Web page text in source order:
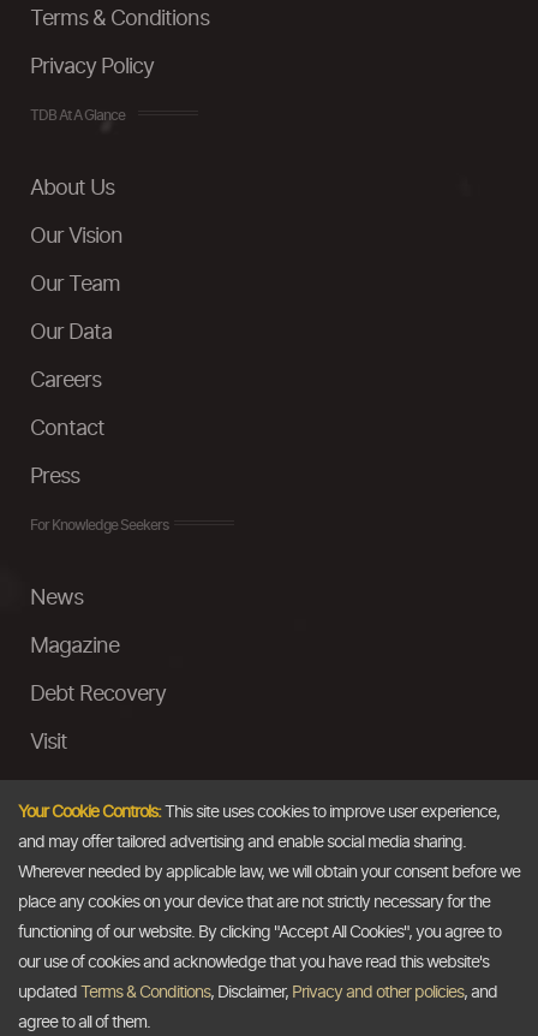
Terms & Conditions
Privacy Policy
TDB At A Glance
About Us
Our Vision
Our Team
Our Data
Careers
Contact
Press
For Knowledge Seekers
News
Magazine
Debt Recovery
Visit
Ask a Question
Email
Your Cookie Controls:This site uses cookies to improve user experience,
and may offer tailored advertising and enable social media sharing.
Wherever needed by applicable law, we will obtain your consent before we
place any cookies on your device that are not strictly necessary for the
functioning of our website. By clicking "Accept All Cookies", you agree to
our use of cookies and acknowledge that you have read this website's
updated
Terms & Conditions, Disclaimer, Privacy and other policies, and
agree to all of them.